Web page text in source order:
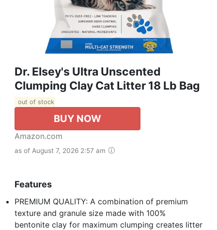
Dr. Elsey's Ultra Unscented
Clumping Clay Cat Litter 18 Lb Bag
out of stock
BUY NOW
Amazon.com
as of August 7, 2026 2:57 am
Features
PREMIUM QUALITY: A combination of premium
texture and granule size made with 100%
bentonite clay for maximum clumping creates litter